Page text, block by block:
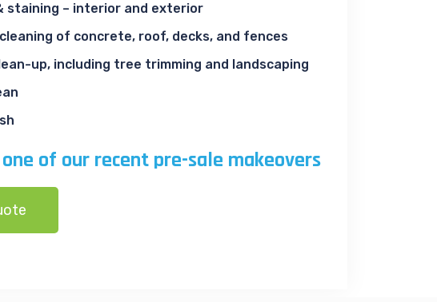
staining – interior and exterior
of concrete, roof, decks, and fences
up, including tree trimming and landscaping
of our recent pre-sale makeovers